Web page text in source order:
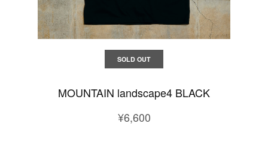
SOLD OUT
MOUNTAIN landscape4 BLACK
¥6,600